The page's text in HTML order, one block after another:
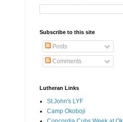
Subscribe to this site
Posts
Comments
Lutheran Links
St.John's LYF
Camp Okoboji